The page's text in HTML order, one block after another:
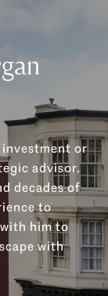
or
advisor.
decades of
to
him to
with